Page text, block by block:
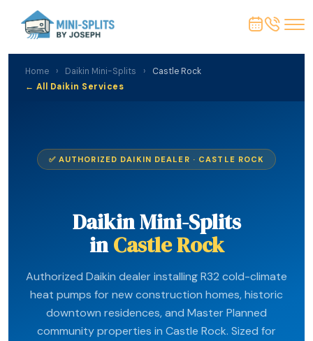
Home › Daikin Mini-Splits ›
Castle Rock
← All Daikin Services
✅ AUTHORIZED DAIKIN DEALER · CASTLE ROCK
Daikin Mini-Splits
inCastle Rock
Authorized Daikin dealer installing R32 cold-climate
heat pumps for new construction homes, historic
downtown residences, and Master Planned
community properties in Castle Rock. Sized for